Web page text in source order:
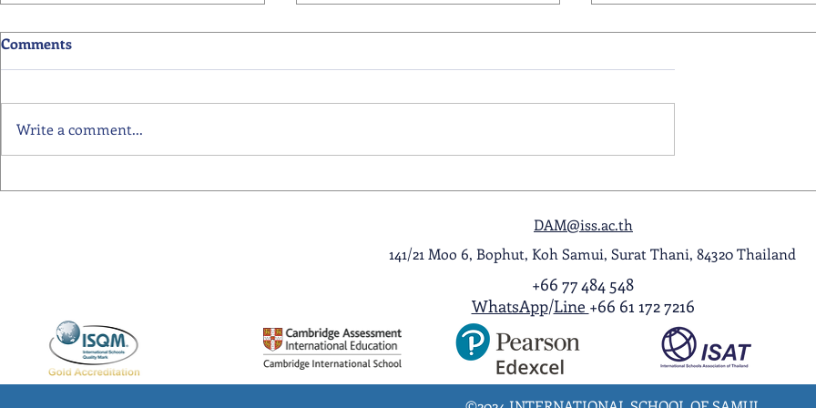
Primary School Awards
Senior School Award
A Night to Remember:
Comments
Write a comment...
DAM@iss.ac.th
141/21 Moo 6, Bophut, Koh Samui, Surat Thani, 84320 Thailand
+66 77 484 548
WhatsApp/Line +66 61 172 7216